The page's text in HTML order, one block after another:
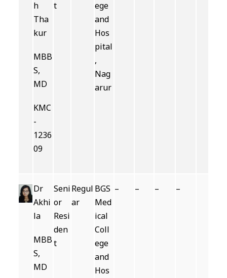
h
Tha
kur
MBB
S,
MD
KMC
-
1236
09
t
ege
and
Hos
pital
,
Nag
arur
Dr
Akhi
la
MBB
S,
MD
Seni
or
Resi
den
t
Regul
ar
BGS
Med
ical
Coll
ege
and
Hos
– – – –